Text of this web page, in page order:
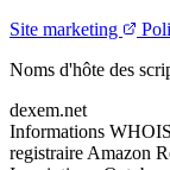
Site marketing
Noms d'hôte des
dexem.net
Informations WHOIS
registraire Amazon